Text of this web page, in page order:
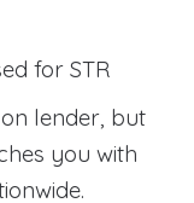
for STR
lender, but
you with